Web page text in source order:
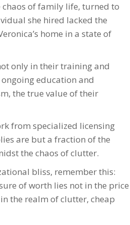
chaos of family life, turned to
she hired lacked the
home in a state of
only in their training and
education and
the true value of their
from specialized licensing
are but a fraction of the
the chaos of clutter.
bliss, remember this:
of worth lies not in the price
the realm of clutter, cheap